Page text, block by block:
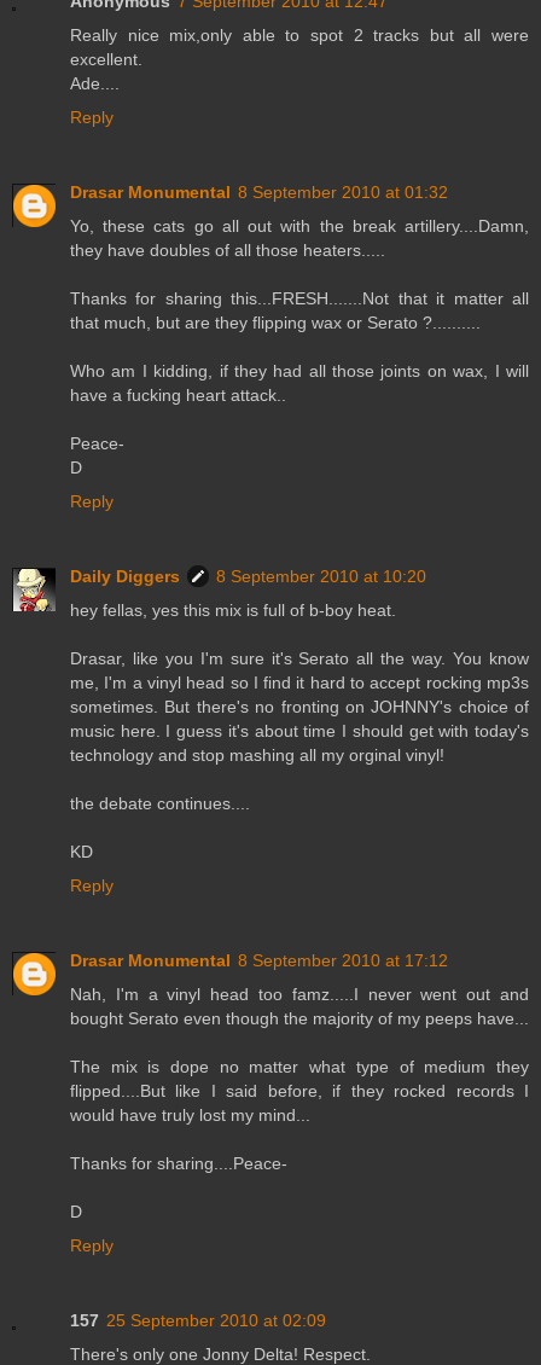
Really nice mix,only able to spot 2 tracks but all were
excellent.
Ade....
Reply
Drasar Monumental 8 September 2010 at 01:32
Yo, these cats go all out with the break artillery....Damn,
they have doubles of all those heaters.....
Thanks for sharing this...FRESH.......Not that it matter all
that much, but are they flipping wax or Serato ?..........
Who am I kidding, if they had all those joints on wax, I will
have a fucking heart attack..
Peace-
D
Reply
Daily Diggers
8 September 2010 at 10:20
hey fellas, yes this mix is full of b-boy heat.
Drasar, like you I'm sure it's Serato all the way. You know
me, I'm a vinyl head so I find it hard to accept rocking mp3s
sometimes. But there's no fronting on JOHNNY's choice of
music here. I guess it's about time I should get with today's
technology and stop mashing all my orginal vinyl!
the debate continues....
KD
Reply
Drasar Monumental 8 September 2010 at 17:12
Nah, I'm a vinyl head too famz.....I never went out and
bought Serato even though the majority of my peeps have...
The mix is dope no matter what type of medium they
flipped....But like I said before, if they rocked records I
would have truly lost my mind...
Thanks for sharing....Peace-
D
Reply
157 25 September 2010 at 02:09
There's only one Jonny Delta! Respect.